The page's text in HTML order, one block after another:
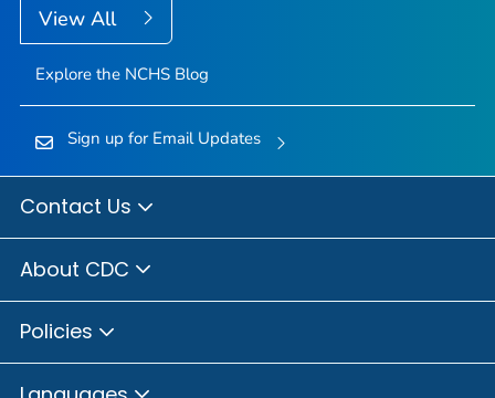
View All
Explore the NCHS Blog
Sign up for Email Updates
Contact Us
About CDC
Policies